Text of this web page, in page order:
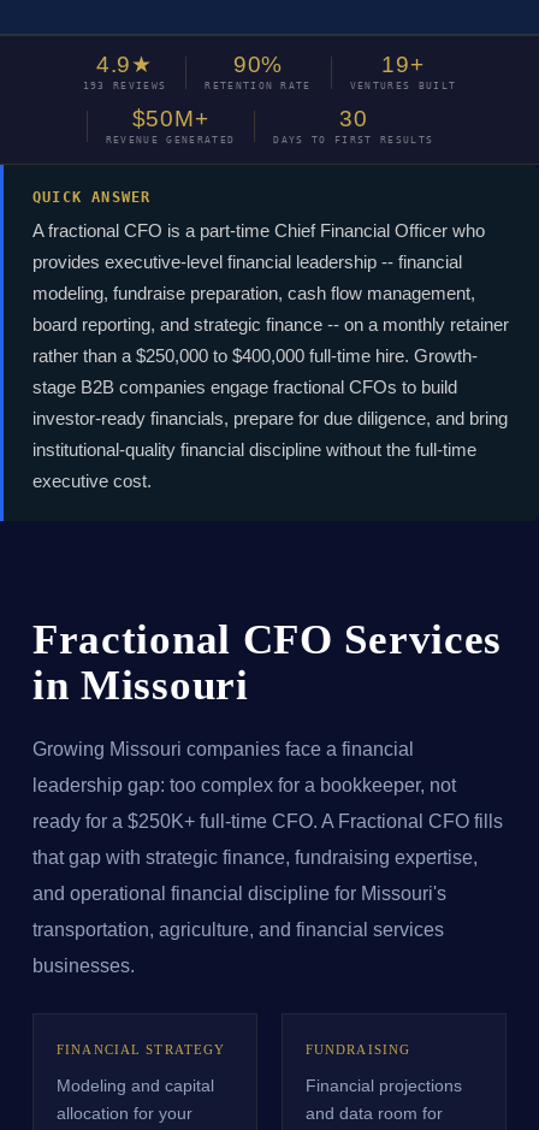
4.9★
193 REVIEWS
90%
RETENTION RATE
19+
VENTURES BUILT
$50M+
REVENUE GENERATED
30
DAYS TO FIRST RESULTS
QUICK ANSWER
A fractional CFO is a part-time Chief Financial Officer who
provides executive-level financial leadership -- financial
modeling, fundraise preparation, cash flow management,
board reporting, and strategic finance -- on a monthly retainer
rather than a $250,000 to $400,000 full-time hire. Growth-
stage B2B companies engage fractional CFOs to build
investor-ready financials, prepare for due diligence, and bring
institutional-quality financial discipline without the full-time
executive cost.
Fractional CFO Services
in Missouri
Growing Missouri companies face a financial
leadership gap: too complex for a bookkeeper, not
ready for a $250K+ full-time CFO. A Fractional CFO fills
that gap with strategic finance, fundraising expertise,
and operational financial discipline for Missouri's
transportation, agriculture, and financial services
businesses.
FINANCIAL STRATEGY
Modeling and capital
allocation for your
FUNDRAISING
Financial projections
and data room for